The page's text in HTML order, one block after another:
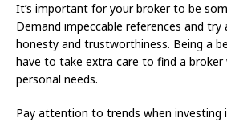
It’s important for your broker to be
Demand impeccable references and try
honesty and trustworthiness. Being a
have to take extra care to find a
personal needs.
Pay attention to trends when investing